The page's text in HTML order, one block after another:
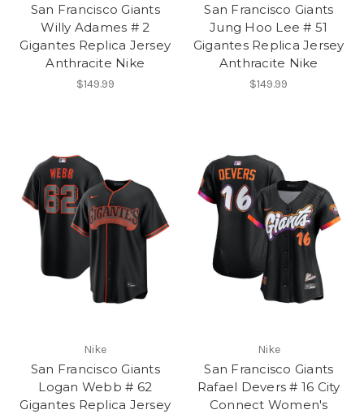
San Francisco Giants
Willy Adames # 2
Gigantes Replica Jersey
Anthracite Nike
$149.99
San Francisco Giants
Jung Hoo Lee # 51
Gigantes Replica Jersey
Anthracite Nike
$149.99
Nike
San Francisco Giants
Logan Webb # 62
Gigantes Replica Jersey
Nike
San Francisco Giants
Rafael Devers # 16 City
Connect Women's